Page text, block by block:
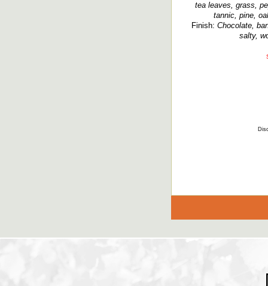
tea leaves, grass,
tannic, pine,
Finish: Chocolate,
salty,